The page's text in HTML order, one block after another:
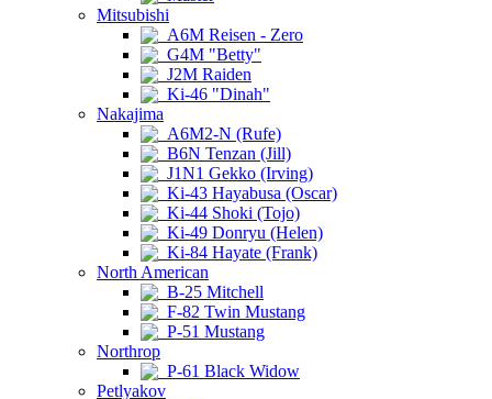
Mitsubishi
A6M Reisen - Zero
G4M "Betty"
J2M Raiden
Ki-46 "Dinah"
Nakajima
A6M2-N (Rufe)
B6N Tenzan (Jill)
J1N1 Gekko (Irving)
Ki-43 Hayabusa (Oscar)
Ki-44 Shoki (Tojo)
Ki-49 Donryu (Helen)
Ki-84 Hayate (Frank)
North American
B-25 Mitchell
F-82 Twin Mustang
P-51 Mustang
Northrop
P-61 Black Widow
Petlyakov